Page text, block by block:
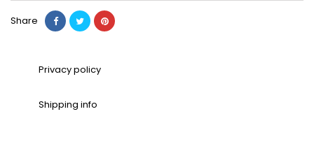
Share
Privacy policy
Shipping info